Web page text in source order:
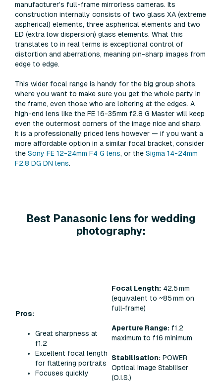
manufacturer’s full-frame mirrorless cameras. Its
construction internally consists of two glass XA (extreme
aspherical) elements, three aspherical elements and two
ED (extra low dispersion) glass elements. What this
translates to in real terms is exceptional control of
distortion and aberrations, meaning pin-sharp images from
edge to edge.
This wider focal range is handy for the big group shots,
where you want to make sure you get the whole party in
the frame, even those who are loitering at the edges. A
high-end lens like the FE 16-35mm f2.8 G Master will keep
even the outermost corners of the image nice and sharp.
It is a professionally priced lens however — if you want a
more affordable option in a similar focal bracket, consider
the Sony FE 12-24mm F4 G lens, or the Sigma 14-24mm
F2.8 DG DN lens.
Best Panasonic lens for wedding
photography:
Pros:
Great sharpness at
f1.2
Excellent focal length
for flattering portraits
Focuses quickly
Focal Length: 42.5 mm
(equivalent to ~85 mm on
full‑frame)
Aperture Range: f1.2
maximum to f16 minimum
Stabilisation: POWER
Optical Image Stabiliser
(O.I.S.)